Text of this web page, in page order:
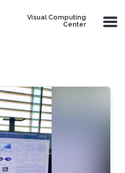
Visual Computing
Center